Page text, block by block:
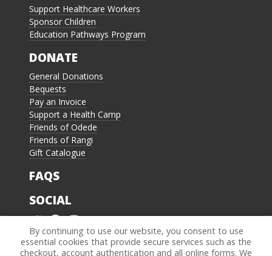
Support Healthcare Workers
Sponsor Children
Education Pathways Program
DONATE
General Donations
Bequests
Pay an Invoice
Support a Health Camp
Friends of Odede
Friends of Rangi
Gift Catalogue
FAQS
SOCIAL
4.8
4.8 of 5 stars
By continuing to use our website, you consent to use
essential cookies that provide secure services such as the
checkout, account authentication and all online forms. We